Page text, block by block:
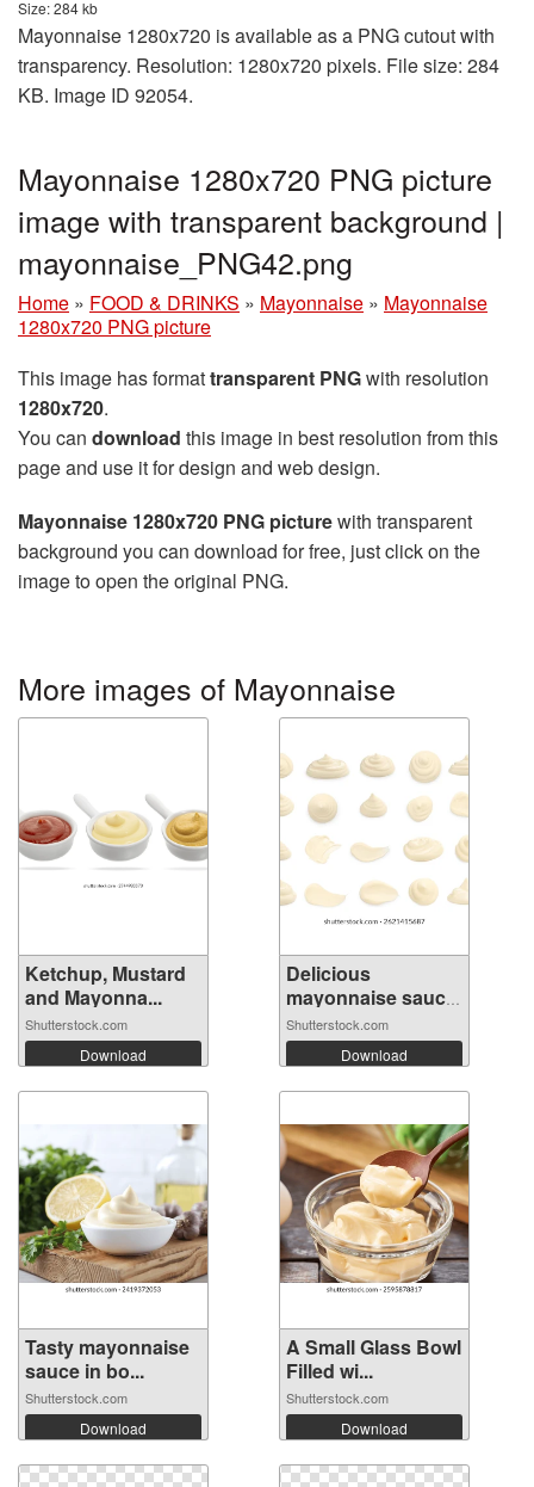
Size: 284 kb
Mayonnaise 1280x720 is available as a PNG cutout with
transparency. Resolution: 1280x720 pixels. File size: 284
KB. Image ID 92054.
Mayonnaise 1280x720 PNG picture
image with transparent background |
mayonnaise_PNG42.png
Home » FOOD & DRINKS » Mayonnaise » Mayonnaise
1280x720 PNG picture
This image has formattransparent PNGwith resolution
1280x720.
You can download this image in best resolution from this
page and use it for design and web design.
Mayonnaise 1280x720 PNG picturewith transparent
background you can download for free, just click on the
image to open the original PNG.
More images of Mayonnaise
Ketchup, Mustard
and Mayonna...
Shutterstock.com
Download
Delicious
mayonnaise sauce
i...
Shutterstock.com
Download
Tasty mayonnaise
sauce in bo...
Shutterstock.com
Download
A Small Glass Bowl
Filled wi...
Shutterstock.com
Download